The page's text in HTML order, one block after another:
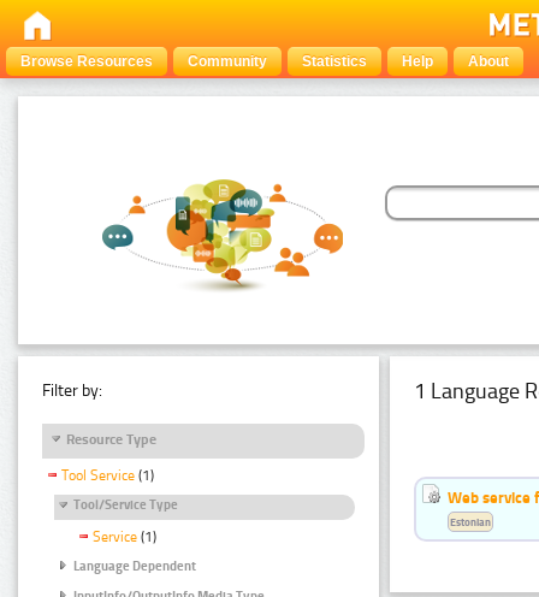
Browse Resources Community Statistics Help About
Filter by:
Resource Type
Tool Service (1)
Tool/Service Type
Service (1)
Language Dependent
1 Language
Web service
Estonian